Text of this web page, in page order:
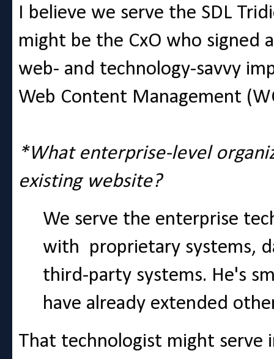
I believe we serve the SDL
might be the CxO who signed
web- and technology-savvy
Web Content Management
*What enterprise-level
existing website?
We serve the enterprise
with proprietary systems,
third-party systems. He's
have already extended
That technologist might serve